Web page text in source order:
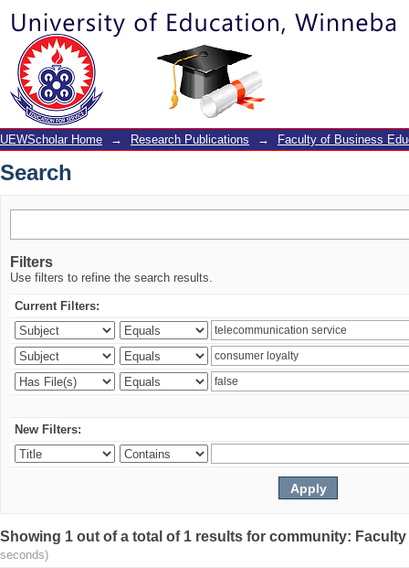
Search
UEWScholar Home → Research Publications → Faculty of Business
Search
Filters
Use filters to refine the search results.
Current Filters:
New Filters:
Showing 1 out of a total of 1 results for community:
seconds)